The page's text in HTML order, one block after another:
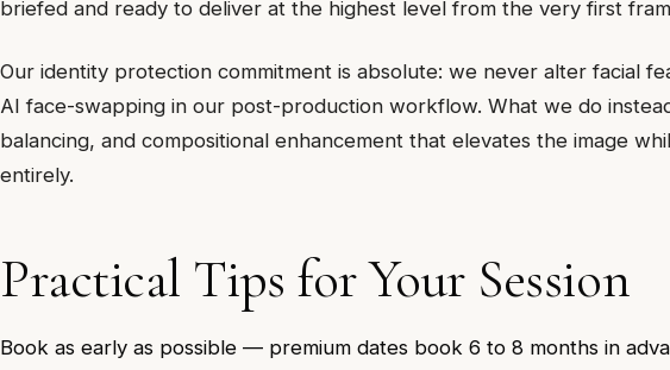
briefed and ready to deliver at the highest level from the very first
Our identity protection commitment is absolute: we never alter facial
AI face-swapping in our post-production workflow. What we do
balancing, and compositional enhancement that elevates the image
entirely.
Practical Tips for Your Session
Book as early as possible — premium dates book 6 to 8 months in